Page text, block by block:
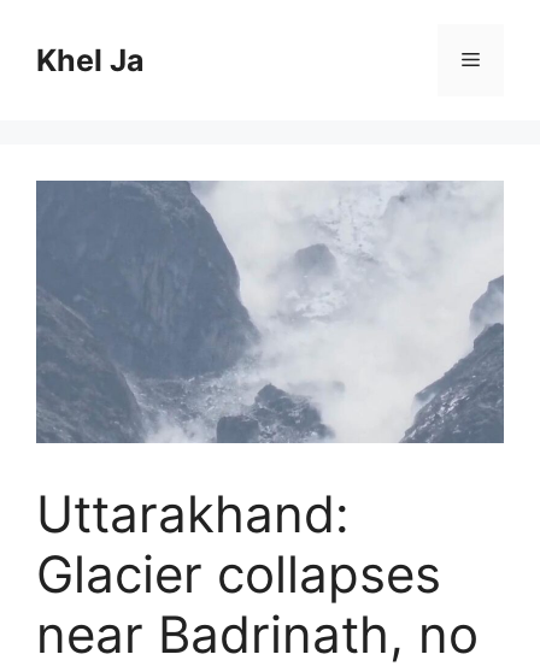
contentKhel Ja Menu
Uttarakhand:
Glacier collapses
near Badrinath, no